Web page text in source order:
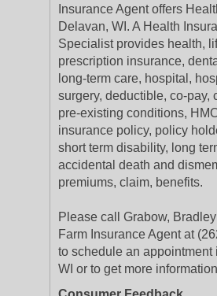
Insurance Agent offers
Delavan, WI. A Health
Specialist provides health,
prescription insurance,
long-term care, hospital,
surgery, deductible, co-pay,
pre-existing conditions,
insurance policy, policy
short term disability, long
accidental death and
premiums, claim, benefits.
Please call Grabow,
Farm Insurance Agent at
to schedule an appointment
WI or to get more